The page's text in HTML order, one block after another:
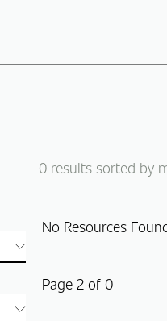
0 results sorted by
No Resources
Page 2 of 0